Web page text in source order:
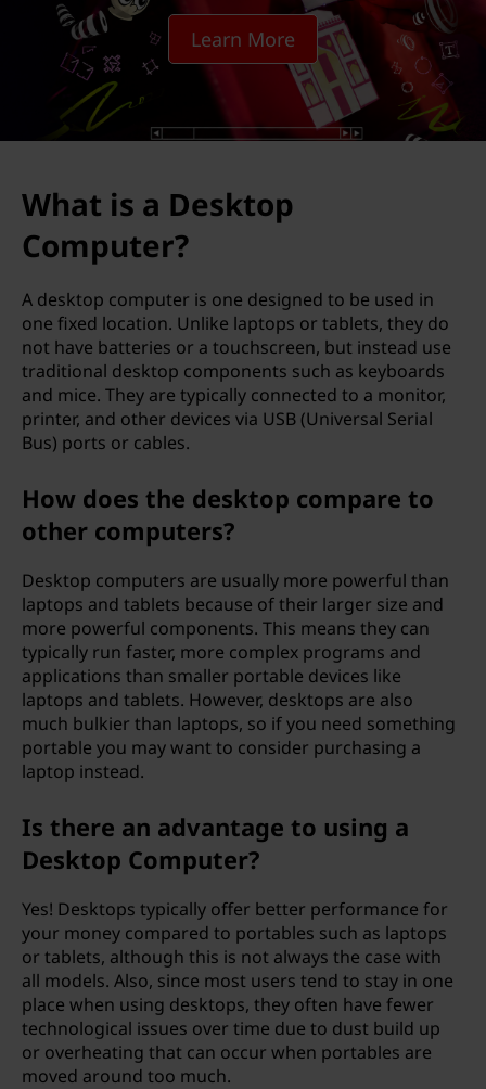
p
m
u
Learn More
What is a Desktop
Computer?
A desktop computer is one designed to be used in
one fixed location. Unlike laptops or tablets, they do
not have batteries or a touchscreen, but instead use
traditional desktop components such as keyboards
and mice. They are typically connected to a monitor,
printer, and other devices via USB (Universal Serial
Bus) ports or cables.
How does the desktop compare to
other computers?
Desktop computers are usually more powerful than
laptops and tablets because of their larger size and
more powerful components. This means they can
typically run faster, more complex programs and
applications than smaller portable devices like
laptops and tablets. However, desktops are also
much bulkier than laptops, so if you need something
portable you may want to consider purchasing a
laptop instead.
Is there an advantage to using a
Desktop Computer?
Yes! Desktops typically offer better performance for
your money compared to portables such as laptops
or tablets, although this is not always the case with
all models. Also, since most users tend to stay in one
place when using desktops, they often have fewer
technological issues over time due to dust build up
or overheating that can occur when portables are
moved around too much.